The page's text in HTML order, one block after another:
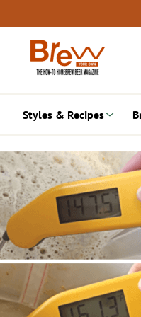
to
content
Styles & Recipes